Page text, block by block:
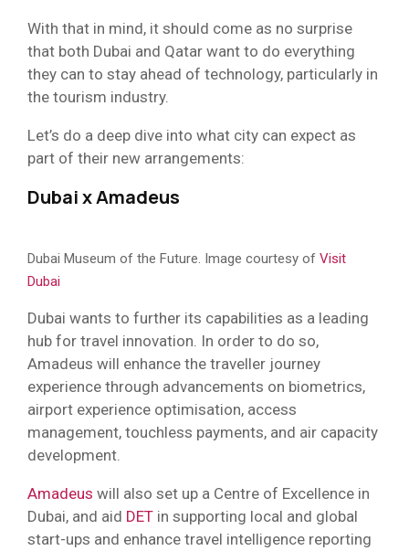
With that in mind, it should come as no surprise
that both Dubai and Qatar want to do everything
they can to stay ahead of technology, particularly in
the tourism industry.
Let’s do a deep dive into what city can expect as
part of their new arrangements:
Dubai x Amadeus
Dubai Museum of the Future. Image courtesy of Visit
Dubai
Dubai wants to further its capabilities as a leading
hub for travel innovation. In order to do so,
Amadeus will enhance the traveller journey
experience through advancements on biometrics,
airport experience optimisation, access
management, touchless payments, and air capacity
development.
Amadeus will also set up a Centre of Excellence in
Dubai, and aid DET in supporting local and global
start-ups and enhance travel intelligence reporting